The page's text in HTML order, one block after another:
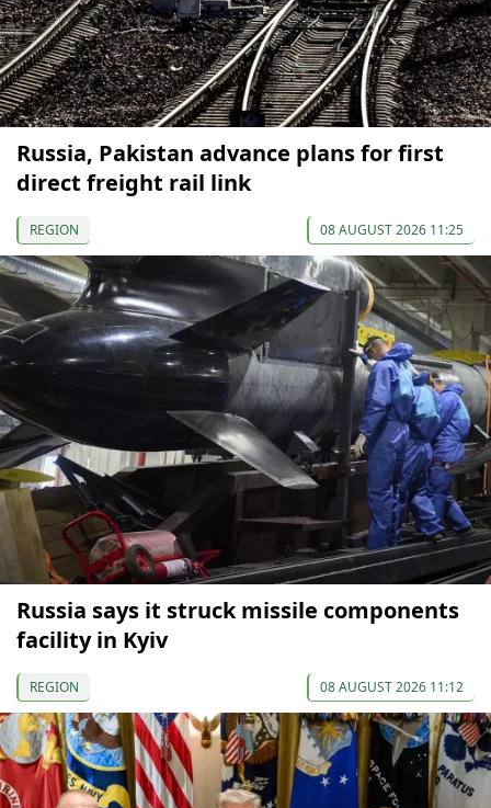
Russia, Pakistan advance plans for first
direct freight rail link
REGION 08 AUGUST 2026 11:25
Russia says it struck missile components
facility in Kyiv
REGION 08 AUGUST 2026 11:12